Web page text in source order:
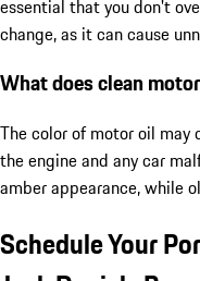
essential that you don't
change, as it can cause
What does clean
The color of motor oil may
the engine and any car
amber appearance, while
Schedule Your